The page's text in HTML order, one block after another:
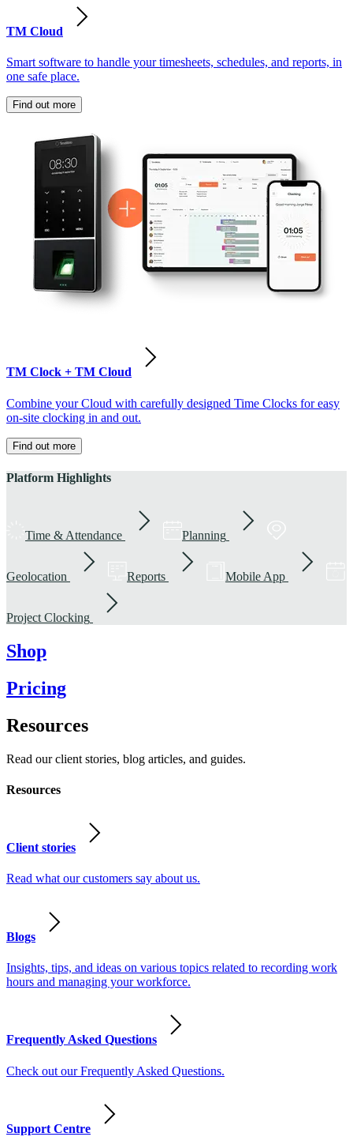
TM Cloud
Smart software to handle your timesheets, schedules, and reports, in
one safe place.
Find out more
TM Clock + TM Cloud
Combine your Cloud with carefully designed Time Clocks for easy
on-site clocking in and out.
Find out more
Platform Highlights
Time & Attendance Planning
Geolocation Reports Mobile App
Project Clocking
Shop
Pricing
Resources
Read our client stories, blog articles, and guides.
Resources
Client stories
Read what our customers say about us.
Blogs
Insights, tips, and ideas on various topics related to recording work
hours and managing your workforce.
Frequently Asked Questions
Check out our Frequently Asked Questions.
Support Centre